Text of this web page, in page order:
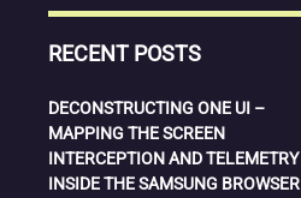
RECENT POSTS
DECONSTRUCTING ONE UI –
MAPPING THE SCREEN
INTERCEPTION AND TELEMETRY
INSIDE THE SAMSUNG BROWSER